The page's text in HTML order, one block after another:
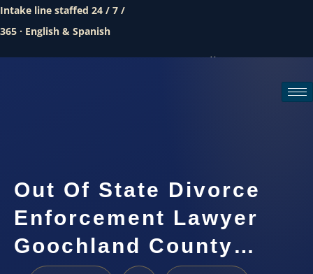
Intake line staffed 24 / 7 /
365 · English & Spanish
Call (888) 437-7747
Out Of State Divorce
Enforcement Lawyer
Goochland County…